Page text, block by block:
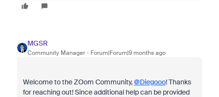
MGSR
Community Manager Forum|Forum|9 months ago
Welcome to the ZOom Community,@Diegooo! Thanks
for reaching out! Since additional help can be provided